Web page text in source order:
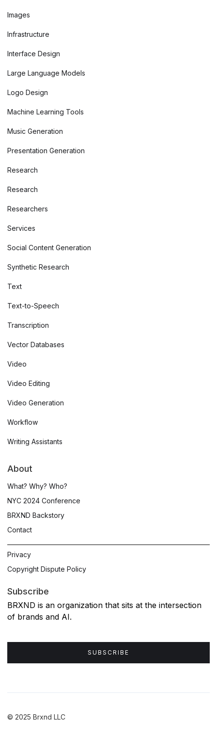
Images
Infrastructure
Interface Design
Large Language Models
Logo Design
Machine Learning Tools
Music Generation
Presentation Generation
Research
Research
Researchers
Services
Social Content Generation
Synthetic Research
Text
Text-to-Speech
Transcription
Vector Databases
Video
Video Editing
Video Generation
Workflow
Writing Assistants
About
What? Why? Who?
NYC 2024 Conference
BRXND Backstory
Contact
Privacy
Copyright Dispute Policy
Subscribe
BRXND is an organization that sits at the intersection
of brands and AI.
SUBSCRIBE
© 2025 Brxnd LLC